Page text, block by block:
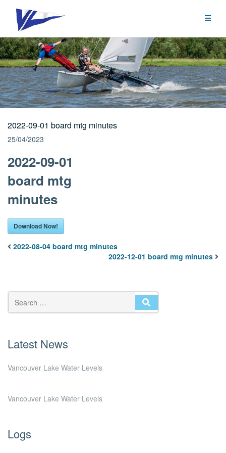
content
2022-09-01 board mtg minutes
25/04/2023
2022-09-01
board mtg
minutes
Download Now!
2022-08-04 board mtg minutes
2022-12-01 board mtg minutes
SEARCH
Latest News
Vancouver Lake Water Levels
Vancouver Lake Water Levels
Logs